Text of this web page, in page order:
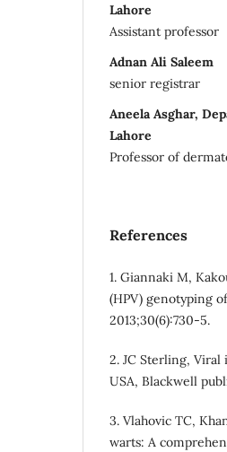
Lahore
Assistant professor
Adnan Ali Saleem
senior registrar
Aneela Asghar,
Lahore
Professor of
References
1. Giannaki M,
(HPV) genotyping
2013;30(6):730-5.
2. JC Sterling, Viral
USA, Blackwell
3. Vlahovic TC,
warts: A